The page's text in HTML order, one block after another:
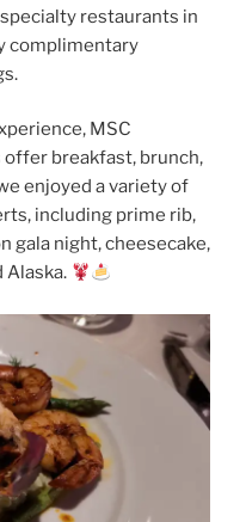
restaurants in
complimentary
MSC
offer breakfast, brunch,
enjoyed a variety of
including prime rib,
gala night, cheesecake,
Alaska.